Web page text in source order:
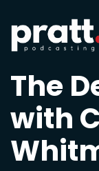
The
with